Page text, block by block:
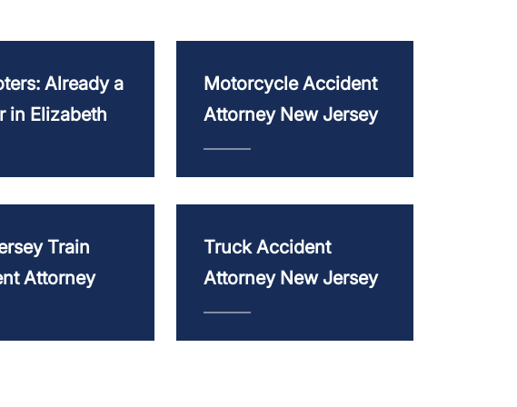
Already a
in Elizabeth
Motorcycle Accident
Attorney New Jersey
Train
Attorney
Truck Accident
Attorney New Jersey